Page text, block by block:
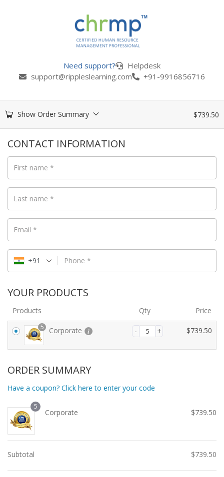
Need support?
Helpdesk
support@rippleslearning.com
+91-9916856716
Show Order Summary $739.50
CONTACT INFORMATION
First name *
Last name *
Email *
Phone *
+91
YOUR PRODUCTS
Products Qty Price
5 Corporate $739.50
ORDER SUMMARY
Have a coupon? Click here to enter your code
5
Corporate $739.50
Subtotal $739.50